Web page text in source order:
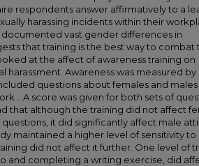
respondents answer affirmatively to a
harassing incidents within their
documented vast gender differences in
that training is the best way to combat
at the affect of awareness training on
harassment. Awareness was measured by
questions about females and
.. A score was given for both sets of
that although the training did not affect
it did significantly affect male
maintained a higher level of sensitivity to
did not affect it further. One level of
and completing a writing exercise, did